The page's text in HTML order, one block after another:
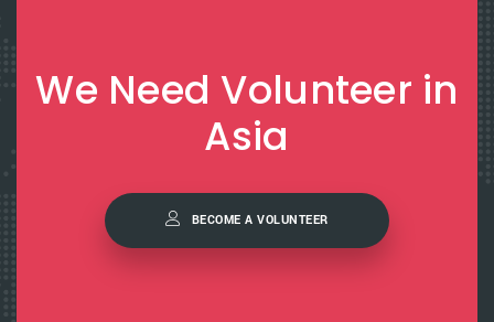
We Need Volunteer in
Asia
BECOME A VOLUNTEER